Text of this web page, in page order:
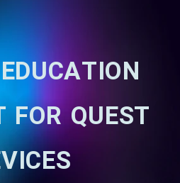
FOR QUEST